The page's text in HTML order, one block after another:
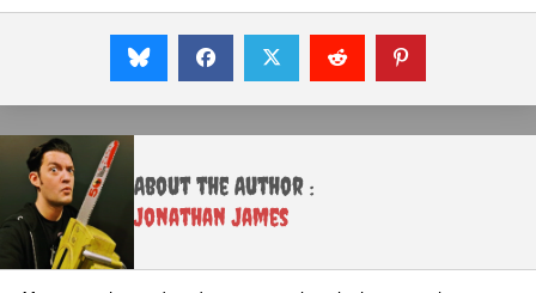
About the Author :
Jonathan James